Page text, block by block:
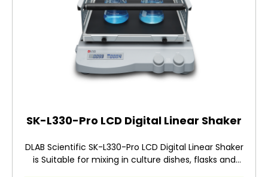
SK-L330-Pro LCD Digital Linear Shaker
DLAB Scientific SK-L330-Pro LCD Digital Linear Shaker
is Suitable for mixing in culture dishes, flasks and